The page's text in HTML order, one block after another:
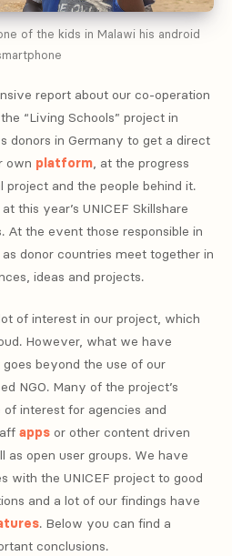
of the kids in Malawi his android
report about our co-operation
“Living Schools” project in
donors in Germany to get a direct
own platform, at the progress
and the people behind it.
this year’s UNICEF Skillshare
At the event those responsible in
donor countries meet together in
ideas and projects.
of interest in our project, which
However, what we have
beyond the use of our
NGO. Many of the project’s
interest for agencies and
apps or other content driven
as open user groups. We have
with the UNICEF project to good
and a lot of our findings have
. Below you can find a
conclusions.